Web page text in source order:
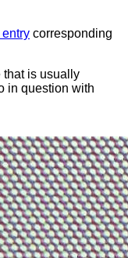
corresponding
that is usually
in question with